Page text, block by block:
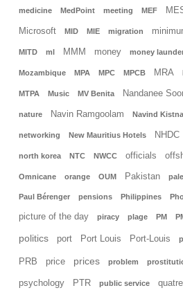
medicine MedPoint meeting MEF
Microsoft MID MIE migration
MITD ml MMM money money
Mozambique MPA MPC MPCB MRA
MTPA Music MV Benita Nandanee
nature Navin Ramgoolam Navind
networking New Mauritius Hotels NHDC
north korea NTC NWCC officials
Omnicane orange OUM Pakistan
Paul Bérenger pensions Philippines
picture of the day piracy plage PM
politics port Port Louis Port-Louis
PRB price prices problem
psychology PTR public service